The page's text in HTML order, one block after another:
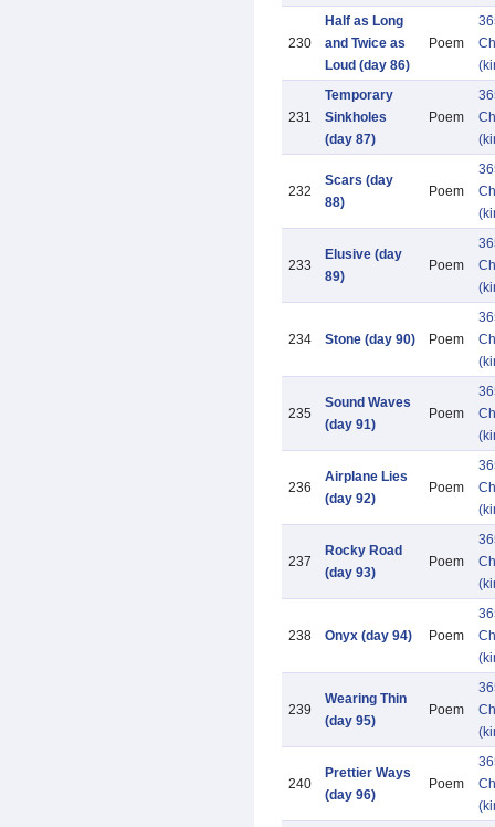
230
Half as Long
and Twice as
Loud (day 86)
Poem
231
Temporary
Sinkholes
(day 87)
Poem
232
Scars (day
88)
Poem
233
Elusive (day
89)
Poem
234 Stone (day 90) Poem
235
Sound Waves
(day 91)
Poem
236
Airplane Lies
(day 92)
Poem
237
Rocky Road
(day 93)
Poem
238 Onyx (day 94) Poem
239
Wearing Thin
(day 95)
Poem
240
Prettier Ways
(day 96)
Poem